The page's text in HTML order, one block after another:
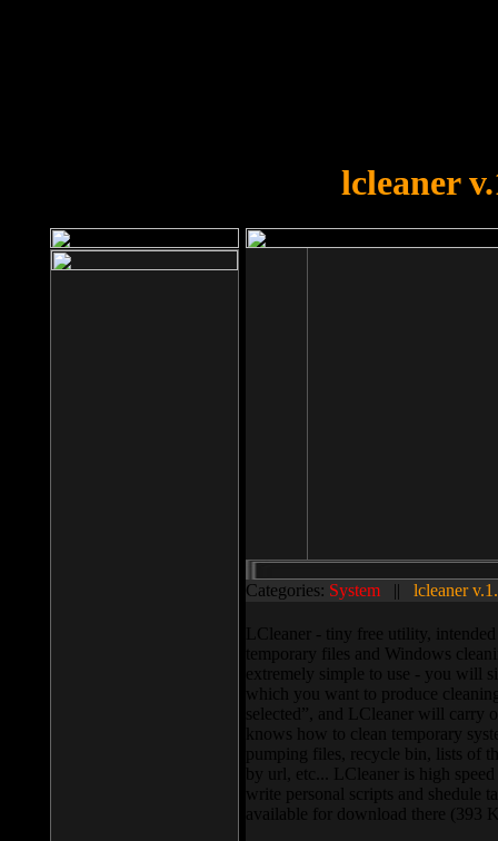
lcleaner
Categories: System || lcleaner
LCleaner - tiny free utility,
temporary files and Windows
extremely simple to use - you will
which you want to produce
selected”, and LCleaner will carry
knows how to clean temporary
pumping files, recycle bin, lists of
by url, etc... LCleaner is high
write personal scripts and shedule
available for download there (393